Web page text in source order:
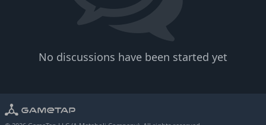
No discussions have been started yet